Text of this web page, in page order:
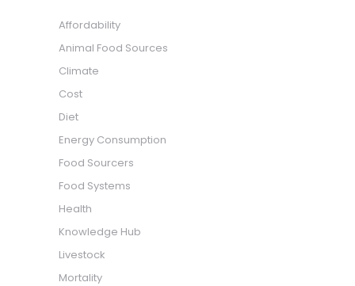
Affordability
Animal Food Sources
Climate
Cost
Diet
Energy Consumption
Food Sourcers
Food Systems
Health
Knowledge Hub
Livestock
Mortality